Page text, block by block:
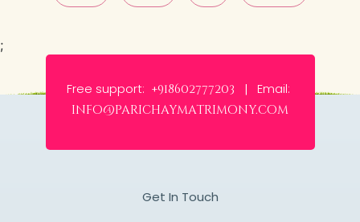
;
Free support: +918602777203 | Email:
info@parichaymatrimony.com
Get In Touch